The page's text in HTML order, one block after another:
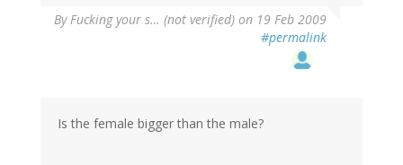
By Fucking your s… (not verified) on 19 Feb 2009
#permalink
Is the female bigger than the male?